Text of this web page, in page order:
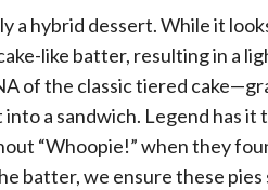
a hybrid dessert. While it
like batter, resulting in a
of the classic tiered
a sandwich. Legend has
“Whoopie!” when they
batter, we ensure these pies